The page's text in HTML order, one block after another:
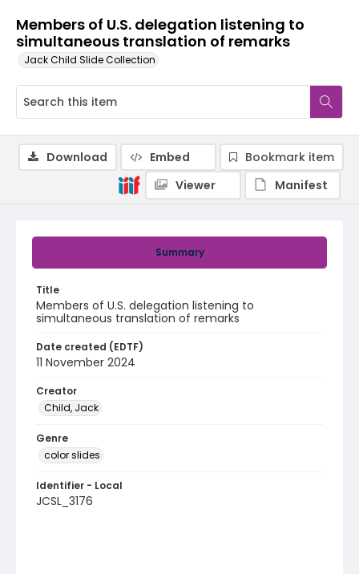
Members of U.S. delegation listening to
simultaneous translation of remarks
Jack Child Slide Collection
Summary
Title
Members of U.S. delegation listening to
simultaneous translation of remarks
Date created (EDTF)
11 November 2024
Creator
Child, Jack
Genre
color slides
Identifier - Local
JCSL_3176
Download Embed
Bookmark item
Viewer
Manifest